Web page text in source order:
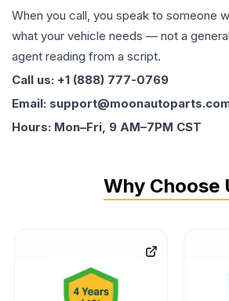
When you call, you speak to someone
what your vehicle needs — not a
agent reading from a script.
Call us: +1 (888) 777-0769
Email:
Hours: Mon–Fri, 9 AM–7PM CST
Why Choose